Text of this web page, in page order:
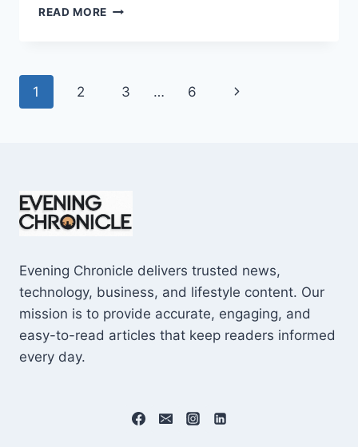
READ MORE BETSY
SHOCKING
Page
1 2 3 … 6
Next
Evening Chronicle delivers trusted news,
technology, business, and lifestyle content. Our
mission is to provide accurate, engaging, and
easy-to-read articles that keep readers informed
every day.